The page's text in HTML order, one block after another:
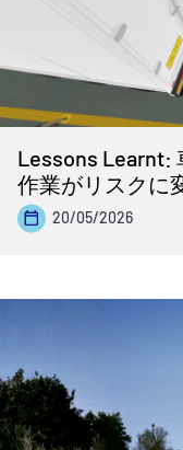
Lessons Learnt:
作業がリスクに
20/05/2026